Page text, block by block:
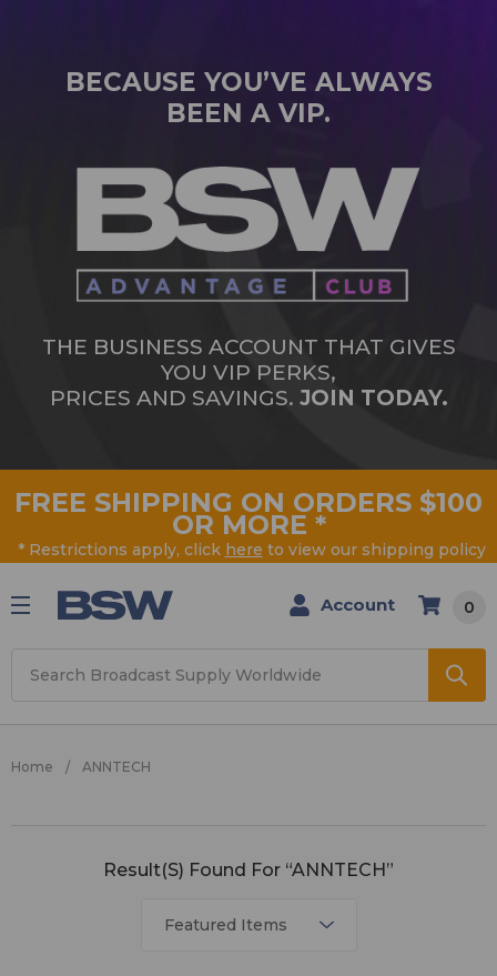
BECAUSE YOU’VE ALWAYS
BEEN A VIP.
THE BUSINESS ACCOUNT THAT GIVES
YOU VIP PERKS,
PRICES AND SAVINGS. JOIN TODAY.
FREE SHIPPING ON ORDERS $100
OR MORE *
* Restrictions apply, click here to view our shipping policy
Account 0
Home ANNTECH
Result(s) Found For “ANNTECH”